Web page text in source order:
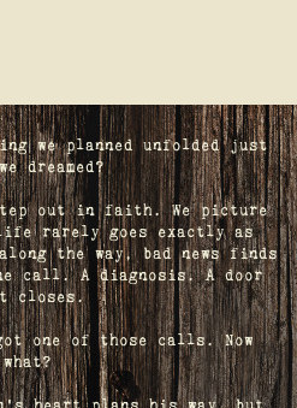
we planned unfolded just
dreamed?
step out in faith. We picture
rarely goes exactly as
along the way, bad news finds
call. A diagnosis. A door
closes.
one of those calls. Now
what?